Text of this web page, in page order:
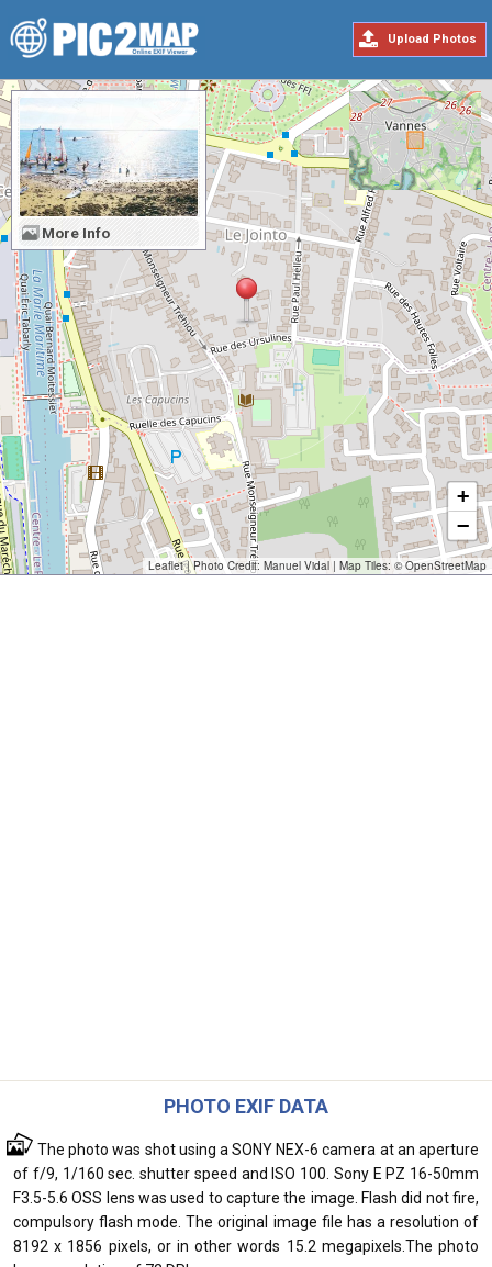
Upload Photos
+
−
Leaflet| Photo Credit: Manuel Vidal | Map Tiles: ©OpenStreetMap
More Info
PHOTO EXIF DATA
The photo was shot using a SONY NEX-6 camera at an aperture
of f/9, 1/160 sec. shutter speed and ISO 100. Sony E PZ 16-50mm
F3.5-5.6 OSS lens was used to capture the image. Flash did not fire,
compulsory flash mode. The original image file has a resolution of
8192 x 1856 pixels, or in other words 15.2 megapixels.The photo